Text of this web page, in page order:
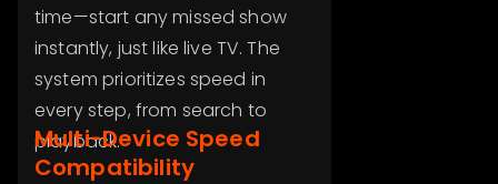
time—start any missed show
instantly, just like live TV. The
system prioritizes speed in
every step, from search to
playback.
Multi-Device Speed
Compatibility